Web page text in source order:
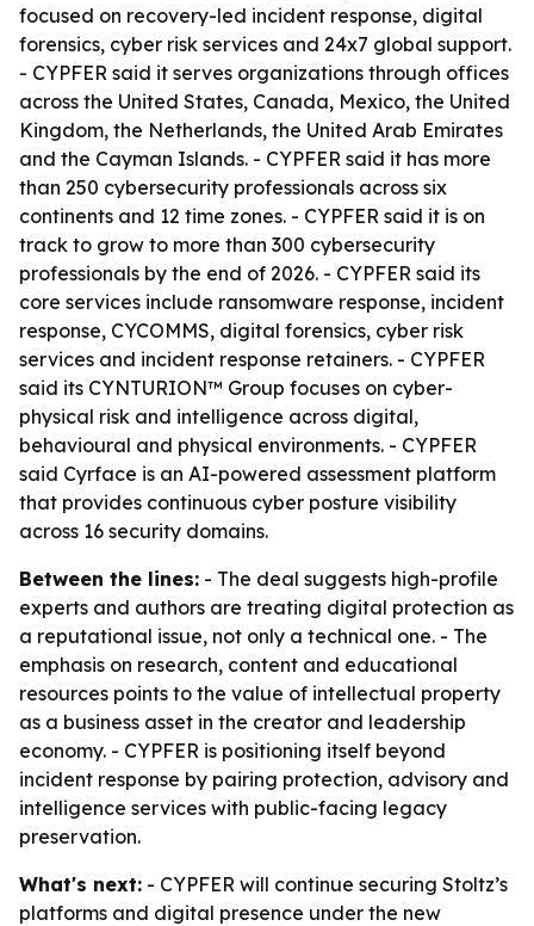
focused on recovery-led incident response, digital
forensics, cyber risk services and 24x7 global support.
- CYPFER said it serves organizations through offices
across the United States, Canada, Mexico, the United
Kingdom, the Netherlands, the United Arab Emirates
and the Cayman Islands. - CYPFER said it has more
than 250 cybersecurity professionals across six
continents and 12 time zones. - CYPFER said it is on
track to grow to more than 300 cybersecurity
professionals by the end of 2026. - CYPFER said its
core services include ransomware response, incident
response, CYCOMMS, digital forensics, cyber risk
services and incident response retainers. - CYPFER
said its CYNTURION™ Group focuses on cyber-
physical risk and intelligence across digital,
behavioural and physical environments. - CYPFER
said Cyrface is an AI-powered assessment platform
that provides continuous cyber posture visibility
across 16 security domains.
Between the lines: - The deal suggests high-profile
experts and authors are treating digital protection as
a reputational issue, not only a technical one. - The
emphasis on research, content and educational
resources points to the value of intellectual property
as a business asset in the creator and leadership
economy. - CYPFER is positioning itself beyond
incident response by pairing protection, advisory and
intelligence services with public-facing legacy
preservation.
What's next: - CYPFER will continue securing Stoltz’s
platforms and digital presence under the new